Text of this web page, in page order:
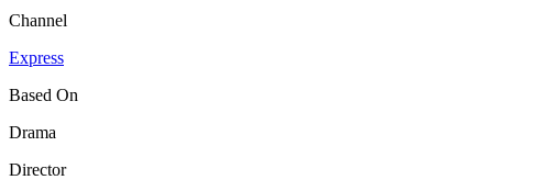
Channel
Express
Based On
Drama
Director